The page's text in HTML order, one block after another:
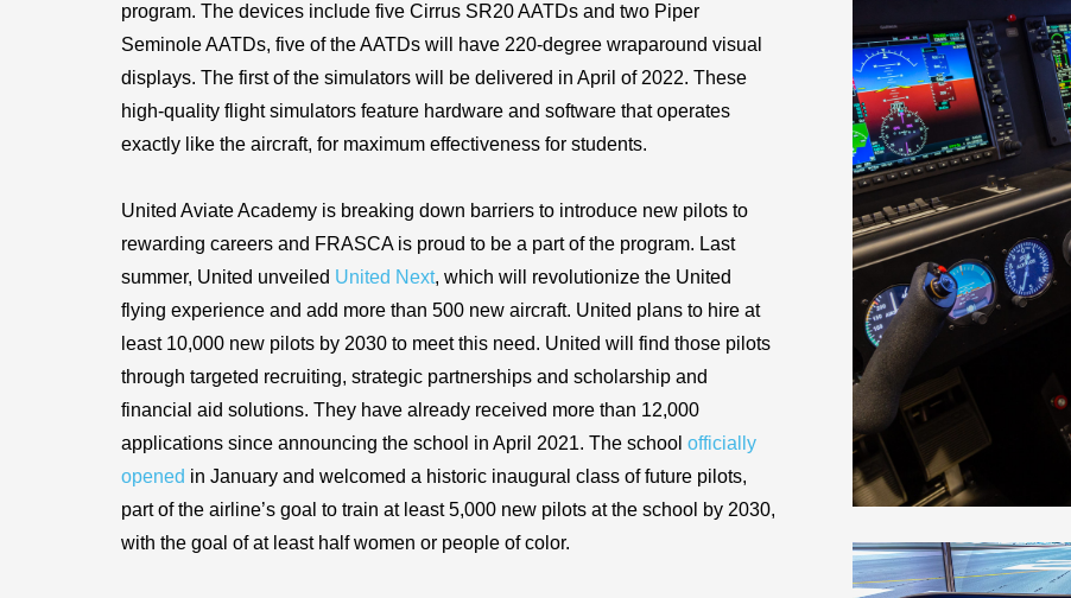
program. The devices include five Cirrus SR20 AATDs and two Piper
Seminole AATDs, five of the AATDs will have 220-degree wraparound visual
displays. The first of the simulators will be delivered in April of 2022. These
high-quality flight simulators feature hardware and software that operates
exactly like the aircraft, for maximum effectiveness for students.
United Aviate Academy is breaking down barriers to introduce new pilots to
rewarding careers and FRASCA is proud to be a part of the program. Last
summer, United unveiled United Next, which will revolutionize the United
flying experience and add more than 500 new aircraft. United plans to hire at
least 10,000 new pilots by 2030 to meet this need. United will find those pilots
through targeted recruiting, strategic partnerships and scholarship and
financial aid solutions. They have already received more than 12,000
applications since announcing the school in April 2021. The school officially
opened in January and welcomed a historic inaugural class of future pilots,
part of the airline’s goal to train at least 5,000 new pilots at the school by 2030,
with the goal of at least half women or people of color.